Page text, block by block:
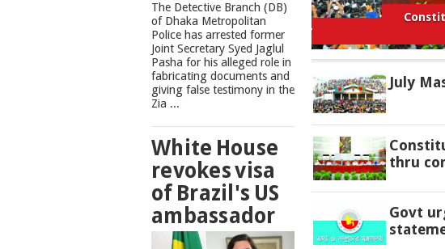
The Detective Branch (DB)
of Dhaka Metropolitan
Police has arrested former
Joint Secretary Syed Jaglul
Pasha for his alleged role in
fabricating documents and
giving false testimony in the
Zia ...
White House
revokes visa
of Brazil's US
ambassador
Constitution to be
July
thru
Govt